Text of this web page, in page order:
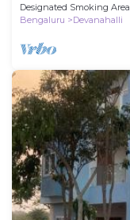
Designated Smoking Area
Bengaluru
Devanahalli